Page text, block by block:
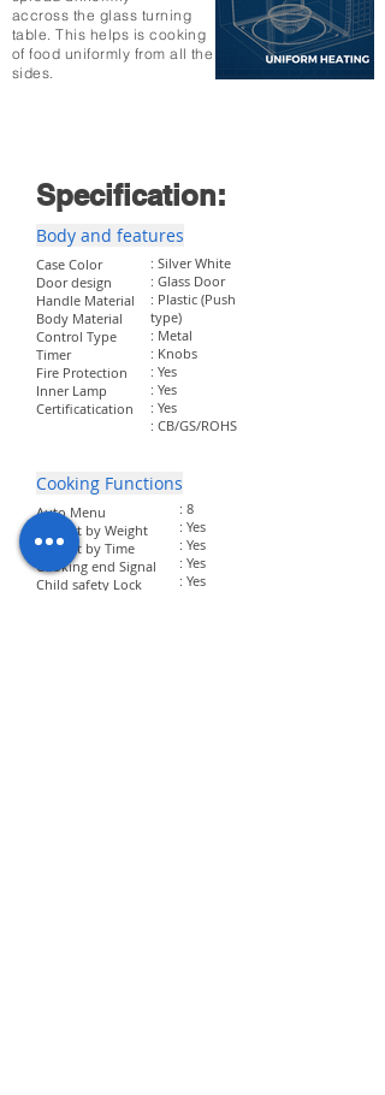
accross the glass turning
table. This helps is cooking
of food uniformly from all the
sides.
Specification:
Body and features
Case Color
Door design
Handle Material
Body Material
Control Type
Timer
Fire Protection
Inner Lamp
Certificatication
: Silver White
: Glass Door
: Plastic (Push
type)
: Metal
: Knobs
: Yes
: Yes
: Yes
: CB/GS/ROHS
Cooking Functions
Auto Menu
Defrost by Weight
Defrost by Time
Cooking end Signal
Child safety Lock
: 8
: Yes
: Yes
: Yes
: Yes